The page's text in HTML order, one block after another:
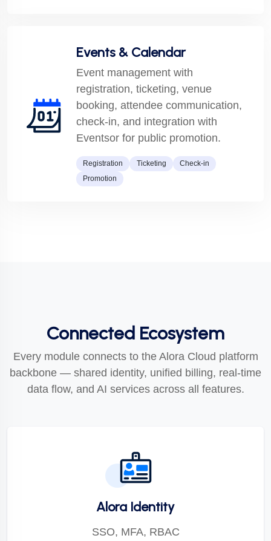
Events & Calendar
Event management with
registration, ticketing, venue
booking, attendee communication,
check-in, and integration with
Eventsor for public promotion.
Registration Ticketing Check-in
Promotion
Connected Ecosystem
Every module connects to the Alora Cloud platform
backbone — shared identity, unified billing, real-time
data flow, and AI services across all features.
Alora Identity
SSO, MFA, RBAC